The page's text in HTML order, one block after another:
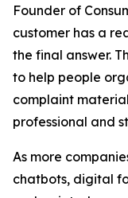
Founder of
customer has a
the final answer.
to help people
complaint
professional and
As more
chatbots, digital